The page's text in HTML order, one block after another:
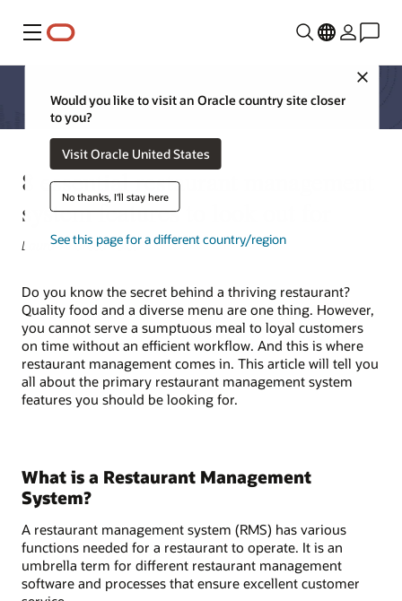
Menu
Would you like to visit an Oracle country site closer
to you?
Visit Oracle United States
No thanks, I'll stay here
See this page for a different country/region
8 essential restaurant management
system features to look out for
Laura-Andreea Voicu
Do you know the secret behind a thriving restaurant?
Quality food and a diverse menu are one thing. However,
you cannot serve a sumptuous meal to loyal customers
on time without an efficient workflow. And this is where
restaurant management comes in. This article will tell you
all about the primary restaurant management system
features you should be looking for.
What is a Restaurant Management
System?
A restaurant management system (RMS) has various
functions needed for a restaurant to operate. It is an
umbrella term for different restaurant management
software and processes that ensure excellent customer